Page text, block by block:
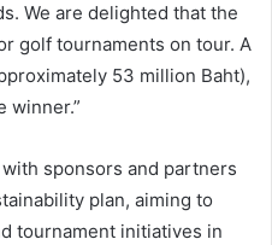
We are delighted that the
golf tournaments on tour. A
53 million Baht),
winner.”
sponsors and partners
plan, aiming to
tournament initiatives in